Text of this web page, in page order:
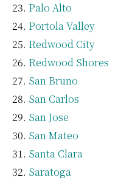
Palo Alto
Portola Valley
Redwood City
Redwood Shores
San Bruno
San Carlos
San Jose
San Mateo
Santa Clara
Saratoga